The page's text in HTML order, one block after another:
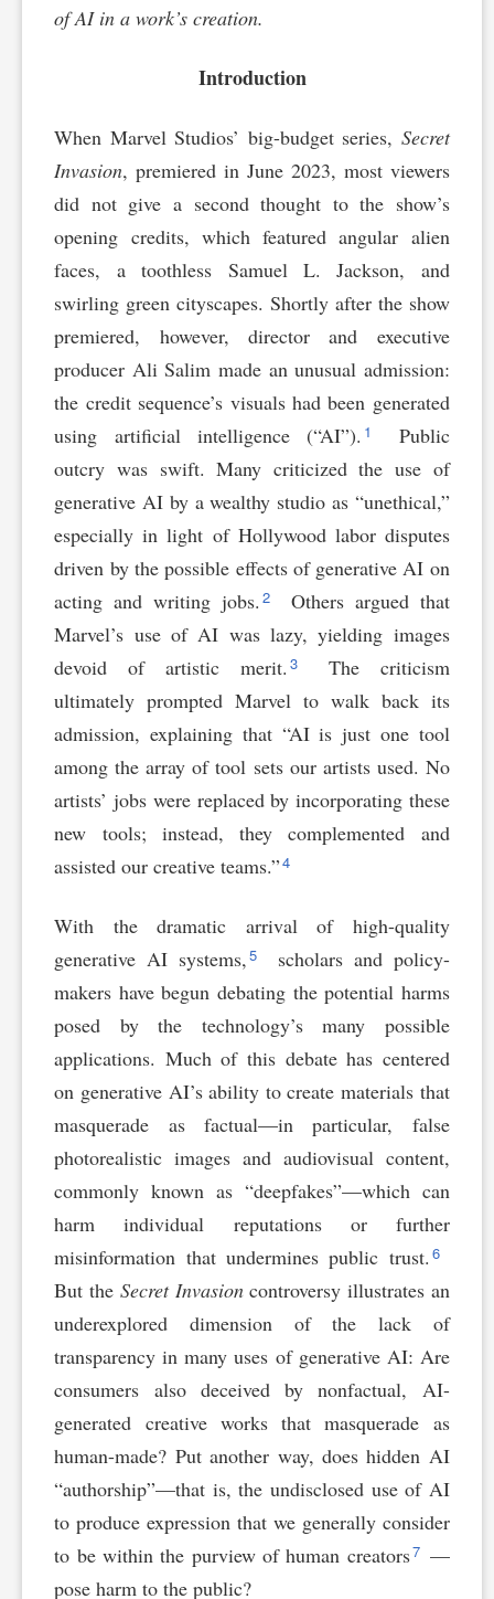
of AI in a work’s creation.
Introduction
When Marvel Studios’ big-budget series, Secret
Invasion, premiered in June 2023, most viewers
did not give a second thought to the show’s
opening credits, which featured angular alien
faces, a toothless Samuel L. Jackson, and
swirling green cityscapes. Shortly after the show
premiered, however, director and executive
producer Ali Salim made an unusual admission:
the credit sequence’s visuals had been generated
using artificial intelligence (“AI”). 1
Public
outcry was swift. Many criticized the use of
generative AI by a wealthy studio as “unethical,”
especially in light of Hollywood labor disputes
driven by the possible effects of generative AI on
acting and writing jobs. 2
Others argued that
Marvel’s use of AI was lazy, yielding images
devoid of artistic merit. 3
The criticism
ultimately prompted Marvel to walk back its
admission, explaining that “AI is just one tool
among the array of tool sets our artists used. No
artists’ jobs were replaced by incorporating these
new tools; instead, they complemented and
assisted our creative teams.”4
With the dramatic arrival of high-quality
generative AI systems,5
scholars and policy-
makers have begun debating the potential harms
posed by the technology’s many possible
applications. Much of this debate has centered
on generative AI’s ability to create materials that
masquerade as factual—in particular, false
photorealistic images and audiovisual content,
commonly known as “deepfakes”—which can
harm individual reputations or further
misinformation that undermines public trust. 6
But the Secret Invasioncontroversy illustrates an
underexplored dimension of the lack of
transparency in many uses of generative AI: Are
consumers also deceived by nonfactual, AI-
generated creative works that masquerade as
human-made? Put another way, does hidden AI
“authorship”—that is, the undisclosed use of AI
to produce expression that we generally consider
to be within the purview of human creators7 —
pose harm to the public?